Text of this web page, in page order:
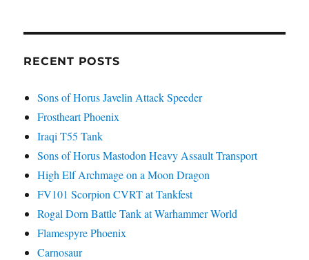
RECENT POSTS
Sons of Horus Javelin Attack Speeder
Frostheart Phoenix
Iraqi T55 Tank
Sons of Horus Mastodon Heavy Assault Transport
High Elf Archmage on a Moon Dragon
FV101 Scorpion CVRT at Tankfest
Rogal Dorn Battle Tank at Warhammer World
Flamespyre Phoenix
Carnosaur